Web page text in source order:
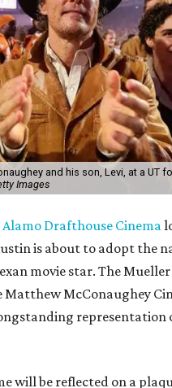
and his son, Levi, at a UT
Images
Alamo Drafthouse Cinema
is about to adopt the
movie star. The
Matthew McConaughey
representation
will be reflected on a